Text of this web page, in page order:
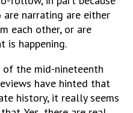
narrating are either
each other, or are
is happening.
the mid-nineteenth
have hinted that
history, it really seems